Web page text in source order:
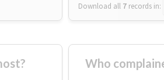
Download all 7 records in:
Who